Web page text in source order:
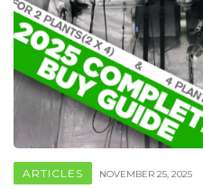
ARTICLES NOVEMBER 25, 2025